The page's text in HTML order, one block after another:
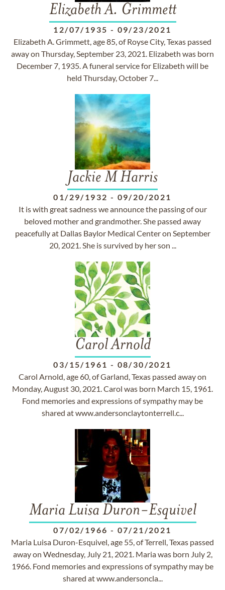
Elizabeth A. Grimmett
12/07/1935 - 09/23/2021
Elizabeth A. Grimmett, age 85, of Royse City, Texas passed
away on Thursday, September 23, 2021. Elizabeth was born
December 7, 1935. A funeral service for Elizabeth will be
held Thursday, October 7...
Jackie M Harris
01/29/1932 - 09/20/2021
It is with great sadness we announce the passing of our
beloved mother and grandmother. She passed away
peacefully at Dallas Baylor Medical Center on September
20, 2021. She is survived by her son ...
Carol Arnold
03/15/1961 - 08/30/2021
Carol Arnold, age 60, of Garland, Texas passed away on
Monday, August 30, 2021. Carol was born March 15, 1961.
Fond memories and expressions of sympathy may be
shared at www.andersonclaytonterrell.c...
Maria Luisa Duron-Esquivel
07/02/1966 - 07/21/2021
Maria Luisa Duron-Esquivel, age 55, of Terrell, Texas passed
away on Wednesday, July 21, 2021. Maria was born July 2,
1966. Fond memories and expressions of sympathy may be
shared at www.andersoncla...